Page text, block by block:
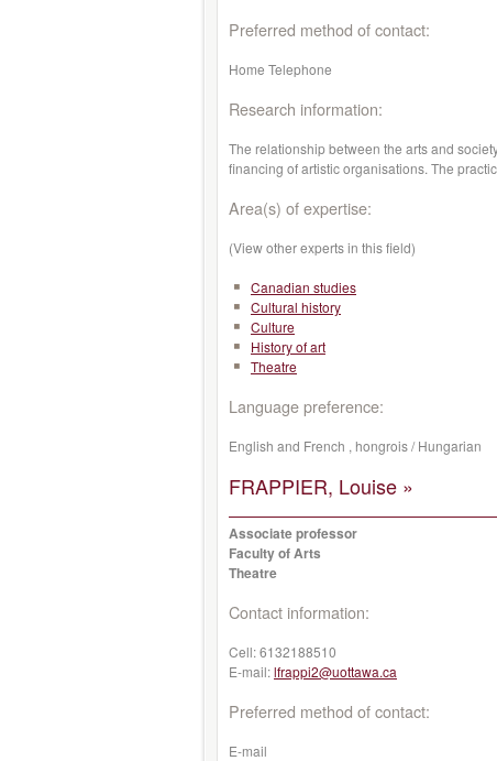
Preferred method of contact:
Home Telephone
Research information:
The relationship between the arts and
financing of artistic organisations. The
Area(s) of expertise:
(View other experts in this field)
Canadian studies
Cultural history
Culture
History of art
Theatre
Language preference:
English and French , hongrois / Hungarian
FRAPPIER, Louise »
Associate professor
Faculty of Arts
Theatre
Contact information:
Cell:6132188510
E-mail:lfrappi2@uottawa.ca
Preferred method of contact:
E-mail